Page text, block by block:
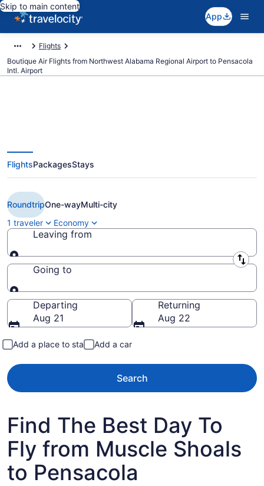
Skip to main content
App
Flights
Boutique Air Flights from Northwest Alabama Regional Airport to Pensacola
Intl. Airport
Cheap Boutique Air flights from
Muscle Shoals to Pensacola
(MSL to PNS)
FlightsPackagesStays
RoundtripOne-wayMulti-city
1 traveler
Economy
Leaving from
Leaving from
Going to
Going to
Departing
Aug 21
Returning
Aug 22
Add a place to stay Add a car
Search
Find The Best Day To
Fly from Muscle Shoals
to Pensacola